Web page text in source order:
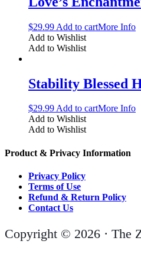
$29.99 Add to cartMore Info
Add to Wishlist
Add to Wishlist
Stability Blessed
$29.99Add to cartMore Info
Add to Wishlist
Add to Wishlist
Product & Privacy Information
Privacy Policy
Terms of Use
Refund & Return Policy
Contact Us
Copyright © 2026 · The